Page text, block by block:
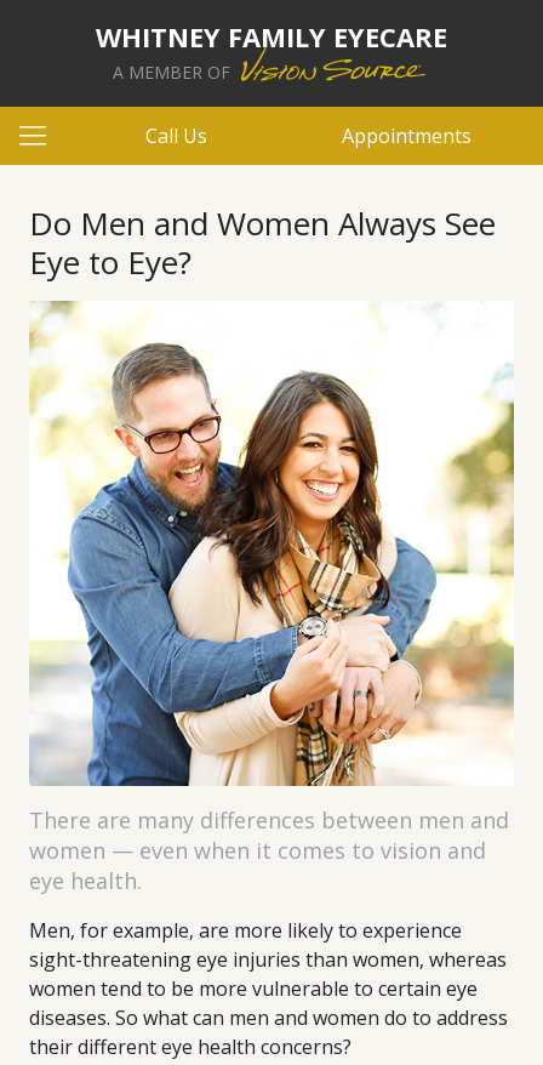
WHITNEY FAMILY EYECARE
A MEMBER OF
Call Us Appointments
Do Men and Women Always See
Eye to Eye?
There are many differences between men and
women — even when it comes to vision and
eye health.
Men, for example, are more likely to experience
sight-threatening eye injuries than women, whereas
women tend to be more vulnerable to certain eye
diseases. So what can men and women do to address
their different eye health concerns?